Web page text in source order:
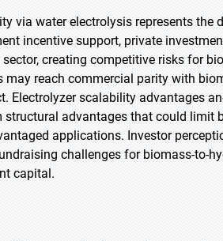
via water electrolysis represents the
incentive support, private
creating competitive risks for
may reach commercial parity with
Electrolyzer scalability advantages
advantages that could limit
applications. Investor
challenges for biomass-to-
capital.